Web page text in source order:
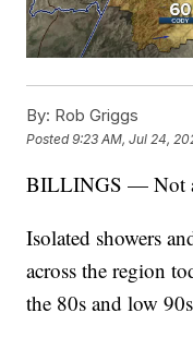
By: Rob Griggs
Posted9:23 AM, Jul 24,
BILLINGS — Not
Isolated showers
across the region
the 80s and low